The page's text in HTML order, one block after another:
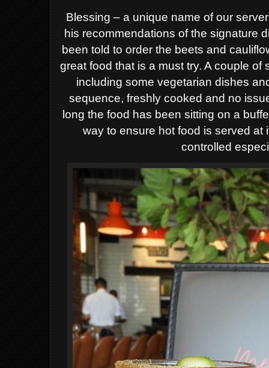
Blessing – a unique name of our
his recommendations of the signature
been told to order the beets and
great food that is a must try. A couple
including some vegetarian dishes
sequence, freshly cooked and no
long the food has been sitting on a
way to ensure hot food is served at
controlled